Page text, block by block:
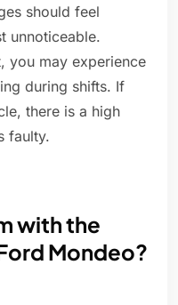
should feel
unnoticeable.
you may experience
during shifts. If
there is a high
faulty.
with the
Mondeo?